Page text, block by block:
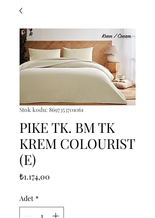
Stok kodu: 8697353701061
PIKE TK. BM TK
KREM COLOURIST
(E)
₺1.174,00
Adet *